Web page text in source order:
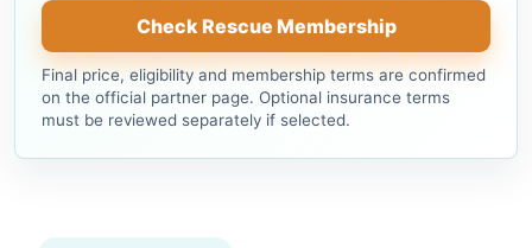
Check Rescue Membership
Final price, eligibility and membership terms are confirmed
on the official partner page. Optional insurance terms
must be reviewed separately if selected.